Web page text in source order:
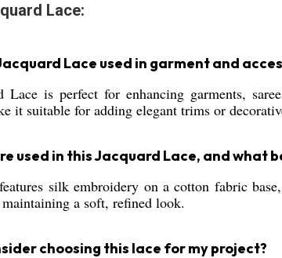
Lace:
Lace used in garment and
Lace is perfect for enhancing garments,
it suitable for adding elegant trims or
used in this Jacquard Lace, and what
silk embroidery on a cotton fabric
a soft, refined look.
choosing this lace for my project?